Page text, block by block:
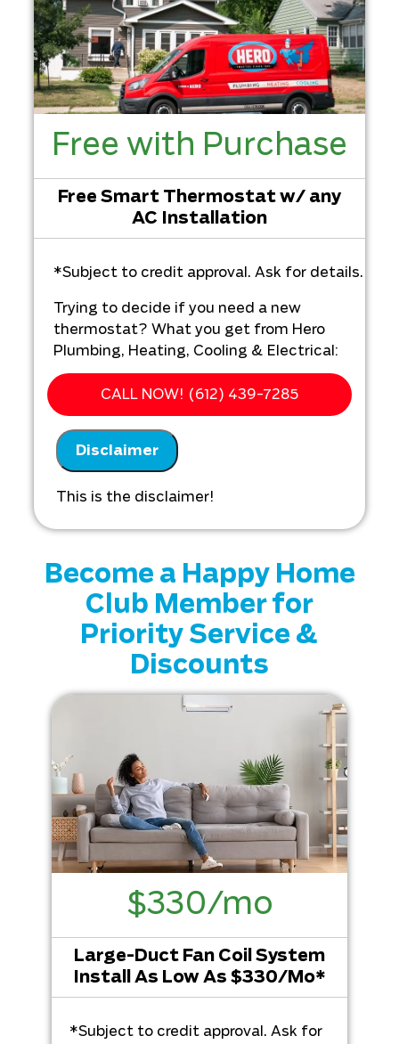
Free with Purchase
Free Smart Thermostat w/ any
AC Installation
*Subject to credit approval. Ask for details.
Trying to decide if you need a new
thermostat? What you get from Hero
Plumbing, Heating, Cooling & Electrical:
We'll come to your home
installation needs
Present you with personalized
solutions on what to do next
Financing options available!
CALL NOW! (612) 439-7285
Disclaimer
This is the disclaimer!
Become a Happy Home
Club Member for
Priority Service &
Discounts
$330/mo
Large-Duct Fan Coil System
Install As Low As $330/Mo*
*Subject to credit approval. Ask for